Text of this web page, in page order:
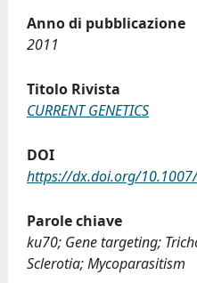
Anno di pubblicazione
2011
Titolo Rivista
CURRENT GENETICS
DOI
https://dx.doi.org/
Parole chiave
ku70; Gene targeting;
Sclerotia; Mycoparasitism